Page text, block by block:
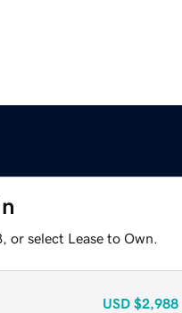
select Lease to Own.
USD $2,988